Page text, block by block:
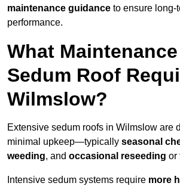
maintenance guidance to ensure long-
performance.
What
Sedum Roof
Wilmslow?
Extensive sedum roofs in Wilmslow are
minimal upkeep—typically seasonal
weeding, and occasional reseeding or
Intensive sedum systems require more